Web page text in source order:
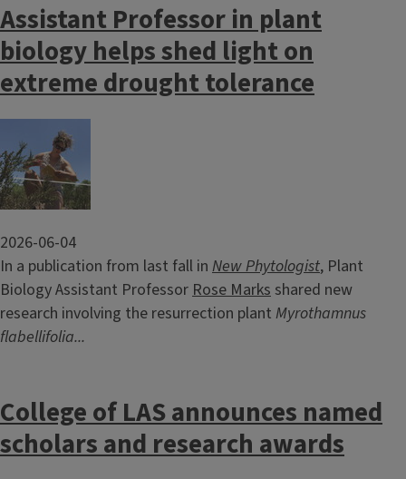
Assistant Professor in plant
biology helps shed light on
extreme drought tolerance
2026-06-04
In a publication from last fall in New Phytologist, Plant
Biology Assistant ProfessorRose Marks shared new
research involving the resurrection plant Myrothamnus
flabellifolia...
College of LAS announces named
scholars and research awards